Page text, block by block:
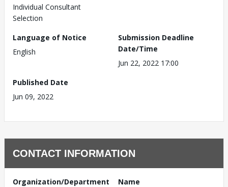
Individual Consultant
Selection
Language of Notice
English
Submission Deadline
Date/Time
Jun 22, 2022 17:00
Published Date
Jun 09, 2022
CONTACT INFORMATION
Organization/Department
Name